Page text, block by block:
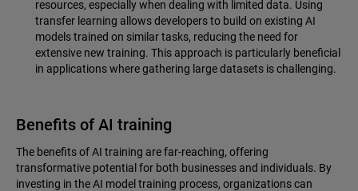
resources, especially when dealing with limited data. Using
transfer learning allows developers to build on existing AI
models trained on similar tasks, reducing the need for
extensive new training. This approach is particularly beneficial
in applications where gathering large datasets is challenging.
Benefits of AI training
The benefits of AI training are far-reaching, offering
transformative potential for both businesses and individuals. By
investing in the AI model training process, organizations can